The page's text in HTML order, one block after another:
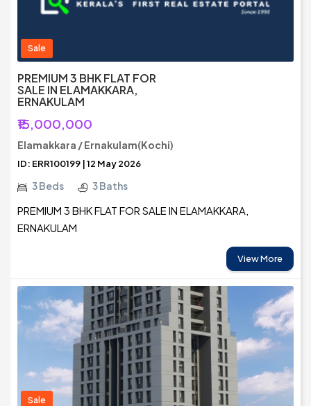
Sale
PREMIUM 3 BHK FLAT FOR
SALE IN ELAMAKKARA,
ERNAKULAM
₹15,000,000
Elamakkara / Ernakulam(Kochi)
ID: ERR100199 | 12 May 2026
3 Beds 3 Baths
PREMIUM 3 BHK FLAT FOR SALE IN ELAMAKKARA,
ERNAKULAM
View More
Sale